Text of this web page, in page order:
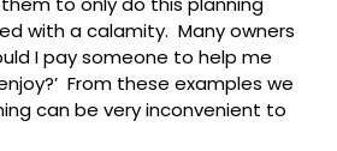
with a calamity. Many owners
I pay someone to help me
From these examples we
can be very inconvenient to